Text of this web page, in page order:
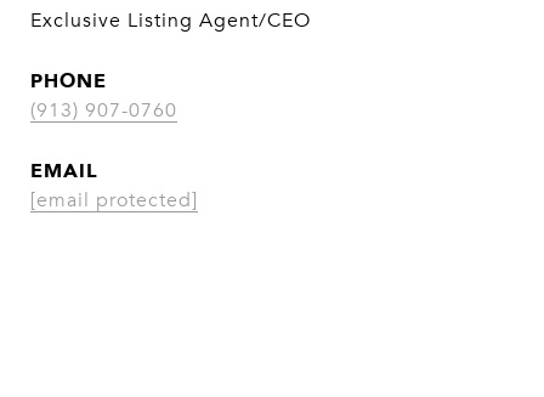
Exclusive Listing Agent/CEO
PHONE
(913) 907-0760
EMAIL
[email protected]